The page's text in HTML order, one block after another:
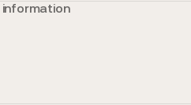
information